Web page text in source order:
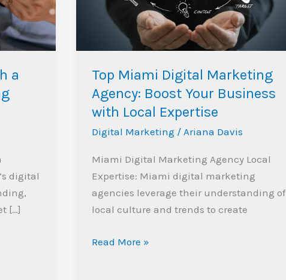
a
digital
[…]
Top Miami Digital Marketing
Agency: Boost Your Business
with Local Expertise
Digital Marketing / Ariana Davis
Miami Digital Marketing Agency Local
Expertise: Miami digital marketing
agencies leverage their understanding of
local culture and trends to create
Boost
Business
Local
Expertise
Read More »